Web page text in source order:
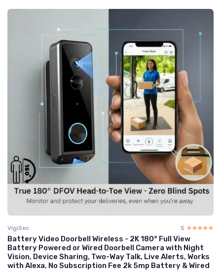
VigiSec 5 ☆☆☆☆☆
★★★★★
Battery Video Doorbell Wireless - 2K 180° Full View
Battery Powered or Wired Doorbell Camera with Night
Vision, Device Sharing, Two-Way Talk, Live Alerts, Works
with Alexa, No Subscription Fee 2k 5mp Battery & Wired